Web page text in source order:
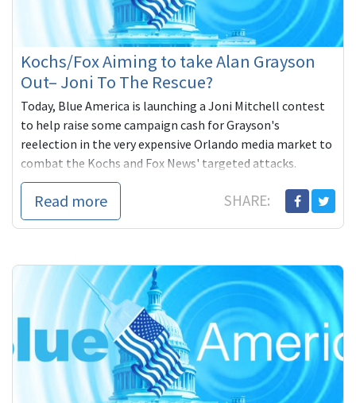
Kochs/Fox Aiming to take Alan Grayson
Out– Joni To The Rescue?
Today, Blue America is launching a Joni Mitchell contest
to help raise some campaign cash for Grayson's
reelection in the very expensive Orlando media market to
combat the Kochs and Fox News' targeted attacks.
Read more SHARE: